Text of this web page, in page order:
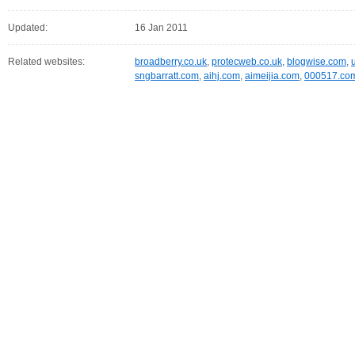
Updated: 16 Jan 2011
Related websites: broadberry.co.uk, protecweb.co.uk, blogwise.com,
sngbarratt.com, aihj.com, aimeijia.com,